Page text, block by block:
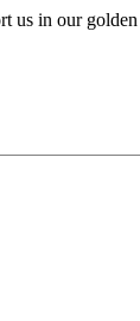
us in our